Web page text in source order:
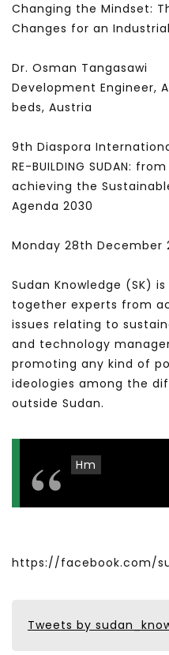
Changing the Mindset:
Changes for an
Dr. Osman Tangasawi
Development Engineer,
beds, Austria
9th Diaspora
RE-BUILDING SUDAN:
achieving the
Agenda 2030
Monday 28th December
Sudan Knowledge (SK)
together experts from
issues relating to
and technology
promoting any kind of
ideologies among the
outside Sudan.
Hm
https://facebook.com/
Tweets by